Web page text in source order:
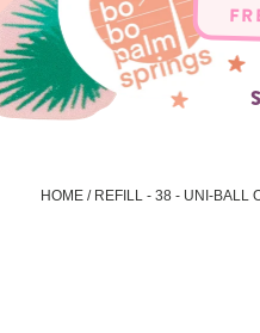
HOME/ REFILL - 38 - UNI-BALL